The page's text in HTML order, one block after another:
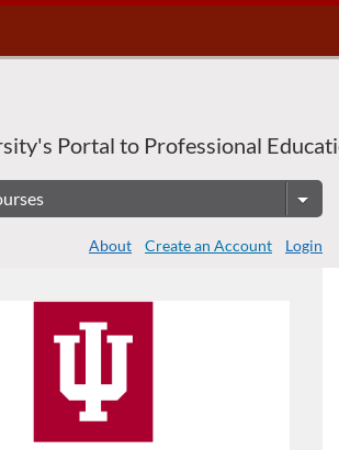
Portal to Professional
About Create an Account Login